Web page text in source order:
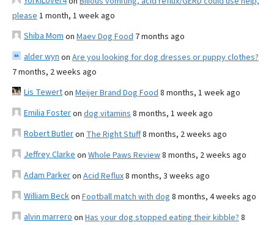
please 1 month, 1 week ago
Shiba Mom on Maev Dog Food 7 months ago
alder wyn on Are you looking for dog dresses or puppy clothes?
7 months, 2 weeks ago
Lis Tewerton Meijer Brand Dog Food 8 months, 1 week ago
Emilia Fosteron dog vitamins 8 months, 1 week ago
Robert Butleron The Right Stuff8 months, 2 weeks ago
Jeffrey Clarke on Whole Paws Review8 months, 2 weeks ago
Adam Parkeron Acid Reflux8 months, 3 weeks ago
William Beckon Football match with dog 8 months, 4 weeks ago
alvin marrero on Has your dog stopped eating their kibble? 8